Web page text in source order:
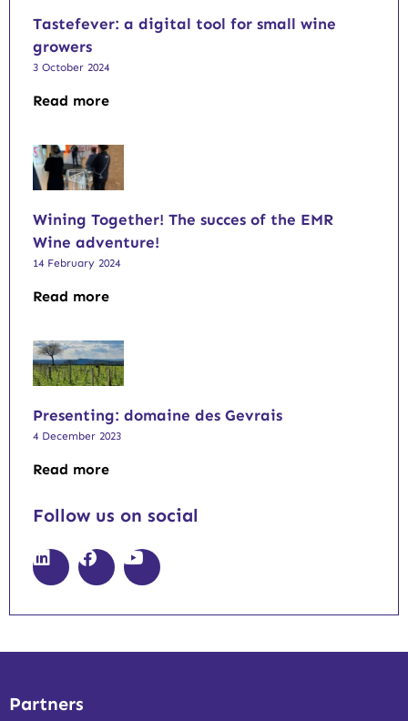
Tastefever: a digital tool for small wine
growers
3 October 2024
Read more
Wining Together! The succes of the EMR
Wine adventure!
14 February 2024
Read more
Presenting: domaine des Gevrais
4 December 2023
Read more
Follow us on social
Partners